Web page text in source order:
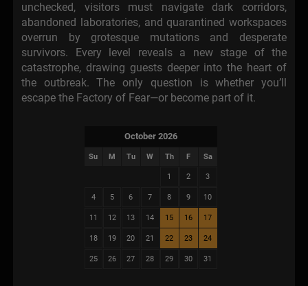
unchecked, visitors must navigate dark corridors,
abandoned laboratories, and quarantined workspaces
overrun by grotesque mutations and desperate
survivors. Every level reveals a new stage of the
catastrophe, drawing guests deeper into the heart of
the outbreak. The only question is whether you’ll
escape the Factory of Fear—or become part of it.
October 2026
Su M Tu W Th F Sa
1 2 3
4 5 6 7 8 9 10
11 12 13 14 15 16 17
18 19 20 21 22 23 24
25 26 27 28 29 30 31